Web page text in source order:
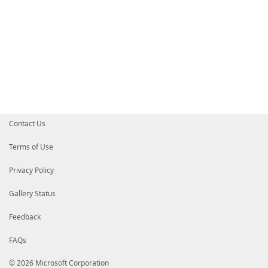
Contact Us
Terms of Use
Privacy Policy
Gallery Status
Feedback
FAQs
© 2026 Microsoft Corporation